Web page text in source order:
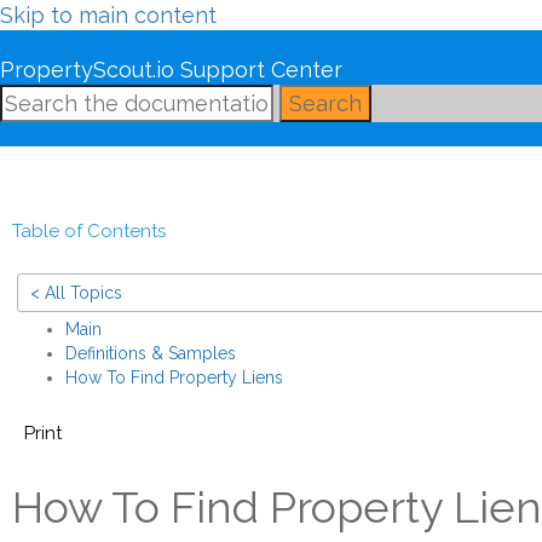
Skip to main content
PropertyScout.io Support Center
Search
Table of Contents
< All Topics
Main
Definitions & Samples
How To Find Property Liens
Print
How To Find Property